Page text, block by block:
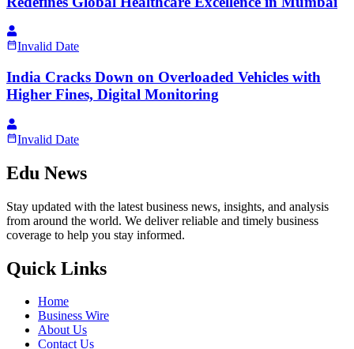
Invalid Date
India Cracks Down on Overloaded Vehicles with
Higher Fines, Digital Monitoring
Invalid Date
Edu News
Stay updated with the latest business news, insights, and analysis
from around the world. We deliver reliable and timely business
coverage to help you stay informed.
Quick Links
Home
Business Wire
About Us
Contact Us